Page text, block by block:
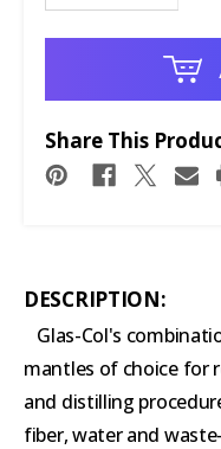
Share This
DESCRIPTION:
Glas-Col's
mantles of choice for
and distilling
fiber, water and